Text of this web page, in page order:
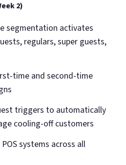
2)
segmentation activates
regulars, super guests,
time and second-time
triggers to automatically
cooling-off customers
systems across all